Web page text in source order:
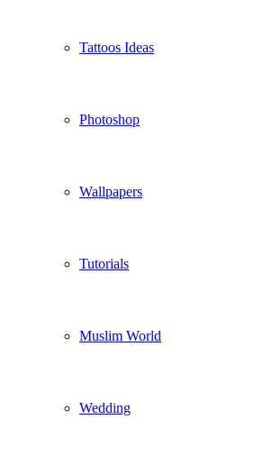
Tattoos Ideas
Photoshop
Wallpapers
Tutorials
Muslim World
Wedding